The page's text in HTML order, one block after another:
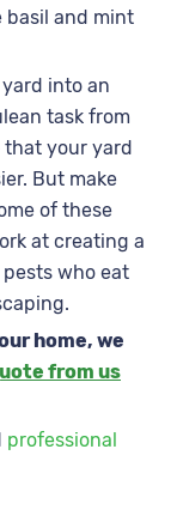
basil and mint
into an
task from
your yard
But make
of these
at creating a
who eat
home, we
from us
professional